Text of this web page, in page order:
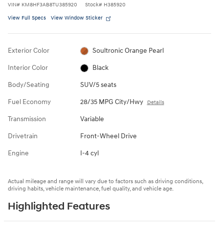
VIN# KM8HF3AB8TU385920 Stock# H385920
View Full Specs View Window Sticker
Exterior Color Soultronic Orange Pearl
Interior Color Black
Body/Seating SUV/5 seats
Fuel Economy 28/35 MPG City/Hwy Details
Transmission Variable
Drivetrain Front-Wheel Drive
Engine I-4 cyl
Actual mileage and range will vary due to factors such as driving conditions,
driving habits, vehicle maintenance, fuel quality, and vehicle age.
Highlighted Features